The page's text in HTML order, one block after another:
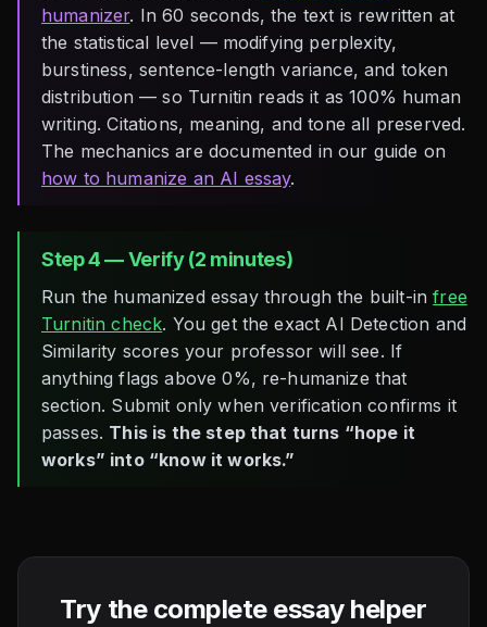
humanizer. In 60 seconds, the text is rewritten at
the statistical level — modifying perplexity,
burstiness, sentence-length variance, and token
distribution — so Turnitin reads it as 100% human
writing. Citations, meaning, and tone all preserved.
The mechanics are documented in our guide on
how to humanize an AI essay.
Step 4 — Verify (2 minutes)
Run the humanized essay through the built-infree
Turnitin check. You get the exact AI Detection and
Similarity scores your professor will see. If
anything flags above 0%, re-humanize that
section. Submit only when verification confirms it
passes. This is the step that turns “hope it
works” into “know it works.”
Try the complete essay helper